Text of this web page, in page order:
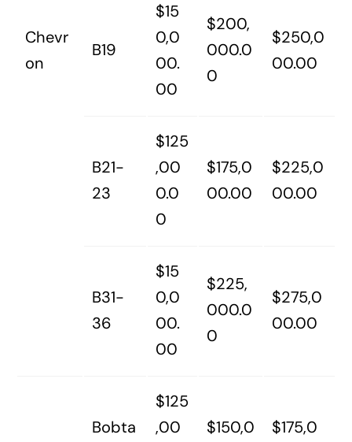
Chevr
on
B19
$15
0,0
00.
00
$200,
000.0
0
$250,0
00.00
B21-
23
$125
,00
0.0
0
$175,0
00.00
$225,0
00.00
B31-
36
$15
0,0
00.
00
$225,
000.0
0
$275,0
00.00
Bobta
$125
,00
$150,0
$175,0